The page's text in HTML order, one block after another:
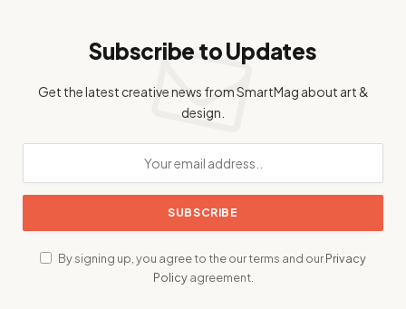
Subscribe to Updates
Get the latest creative news from SmartMag about art &
design.
By signing up, you agree to the our terms and ourPrivacy
Policyagreement.